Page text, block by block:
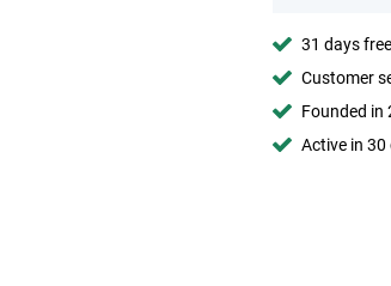
31 days
Customer
Founded in
Active in